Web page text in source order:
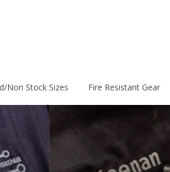
Non Stock Sizes Fire Resistant Gear